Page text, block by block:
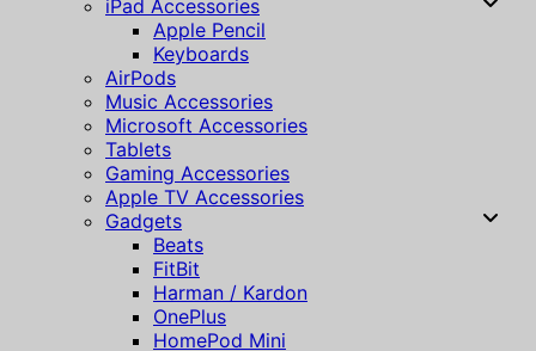
iPad Accessories
Apple Pencil
Keyboards
AirPods
Music Accessories
Microsoft Accessories
Tablets
Gaming Accessories
Apple TV Accessories
Gadgets
Beats
FitBit
Harman / Kardon
OnePlus
HomePod Mini